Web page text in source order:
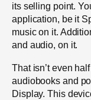
its selling point.
application, be it
music on it.
and audio, on it.
That isn’t even
audiobooks and
Display. This